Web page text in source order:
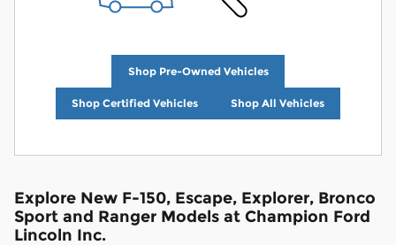
Shop Pre-Owned Vehicles
Shop Certified Vehicles Shop All Vehicles
Explore New F-150, Escape, Explorer, Bronco
Sport and Ranger Models at Champion Ford
Lincoln Inc.